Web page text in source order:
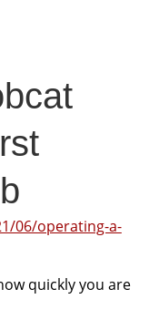
06/operating-a-
quickly you are